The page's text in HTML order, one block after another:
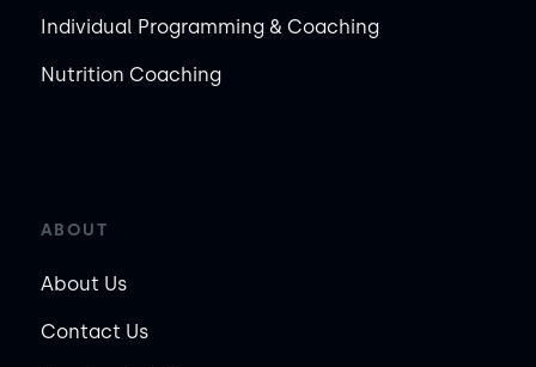
Individual Programming & Coaching
Nutrition Coaching
ABOUT
About Us
Contact Us